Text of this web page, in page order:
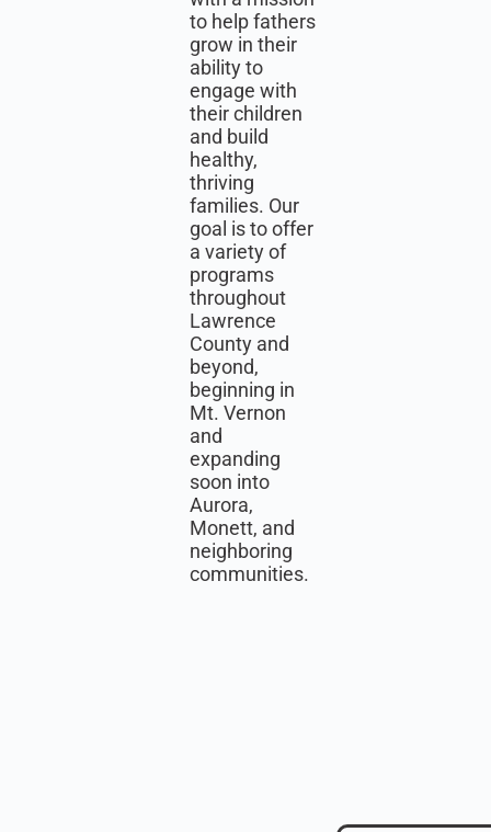
to help fathers
grow in their
ability to
engage with
their children
and build
healthy,
thriving
families. Our
goal is to offer
a variety of
programs
throughout
Lawrence
County and
beyond,
beginning in
Mt. Vernon
and
expanding
soon into
Aurora,
Monett, and
neighboring
communities.